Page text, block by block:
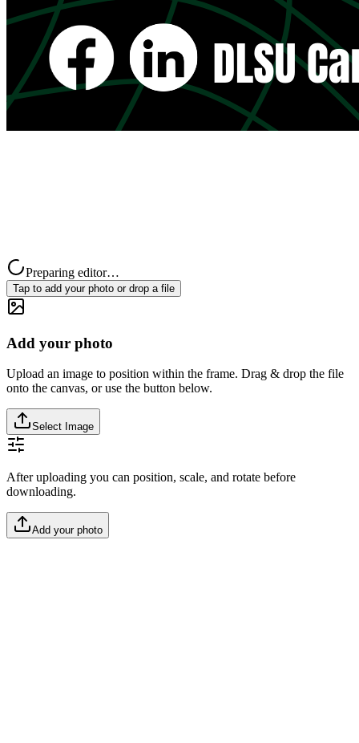
Preparing editor…
Tap to add your photo or drop a file
Add your photo
Upload an image to position within the frame. Drag & drop the file
onto the canvas, or use the button below.
Select Image
After uploading you can position, scale, and rotate before
downloading.
Add your photo